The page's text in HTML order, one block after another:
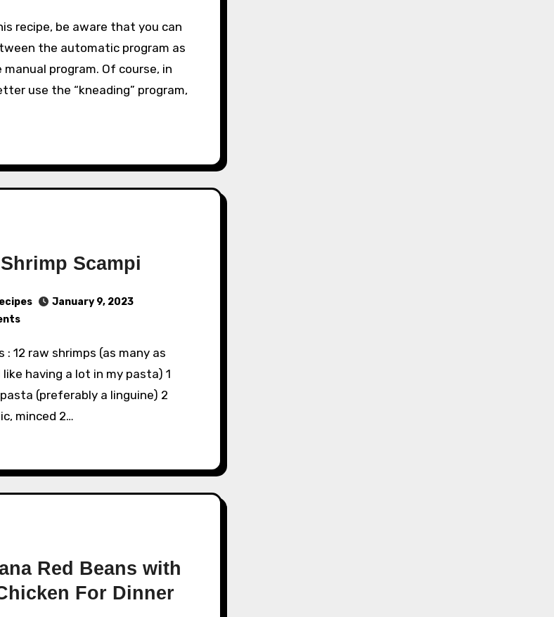
the automatic program as
program. Of course, in
use the “kneading” program,
Scampi
January 9, 2023
like having a lot in my pasta) 1
(preferably a linguine) 2
minced 2…
Red Beans with
For Dinner